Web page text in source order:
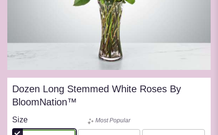
Dozen Long Stemmed White Roses By
BloomNation™
Size Most Popular